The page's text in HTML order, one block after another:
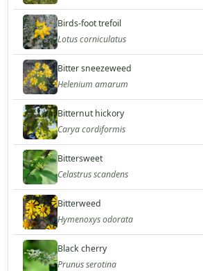
Birds-foot trefoil
Lotus corniculatus
Bitter sneezeweed
Helenium amarum
Bitternut hickory
Carya cordiformis
Bittersweet
Celastrus scandens
Bitterweed
Hymenoxys odorata
Black cherry
Prunus serotina